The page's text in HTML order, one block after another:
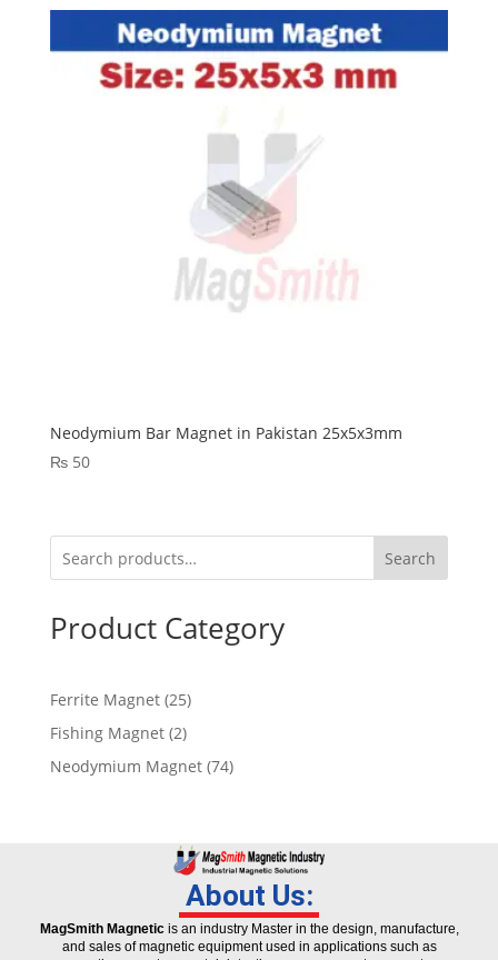
Neodymium Bar Magnet in Pakistan 25x5x3mm
₨50
Search
Product Category
Ferrite Magnet 25
Fishing Magnet 2
Neodymium Magnet 74
About Us:
MagSmith Magneticis an industry Master in the design, manufacture,
and sales of magnetic equipment used in applications such as